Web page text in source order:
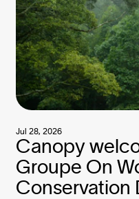
Canopy
Groupe On
Conservation
Jul 28, 2026